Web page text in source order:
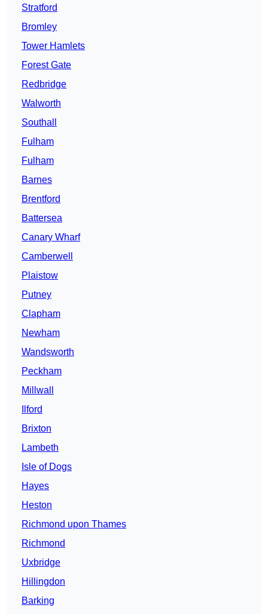
Stratford
Bromley
Tower Hamlets
Forest Gate
Redbridge
Walworth
Southall
Fulham
Fulham
Barnes
Brentford
Battersea
Canary Wharf
Camberwell
Plaistow
Putney
Clapham
Newham
Wandsworth
Peckham
Millwall
Ilford
Brixton
Lambeth
Isle of Dogs
Hayes
Heston
Richmond upon Thames
Richmond
Uxbridge
Hillingdon
Barking